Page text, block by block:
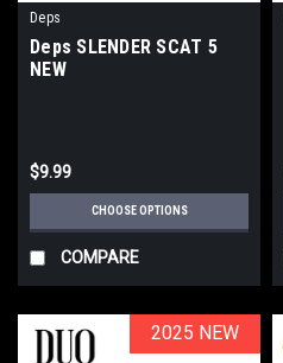
Deps
Deps SLENDER SCAT 5
NEW
$9.99
CHOOSE OPTIONS
COMPARE
2025 NEW
2025 NEW